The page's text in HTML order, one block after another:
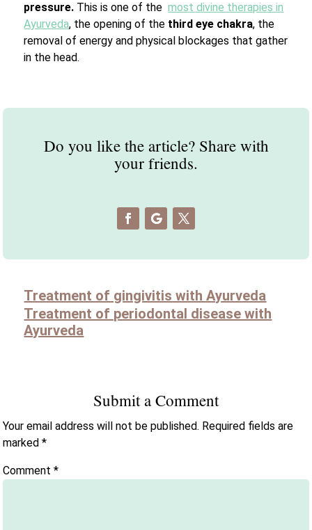
pressure. This is one of themost divine therapies in
Ayurveda, the opening of the third eye chakra, the
removal of energy and physical blockages that gather
in the head.
Do you like the article? Share with
your friends.
Treatment of gingivitis with Ayurveda
Treatment of periodontal disease with
Ayurveda
Submit a Comment
Your email address will not be published. Required fields are
marked*
Comment*